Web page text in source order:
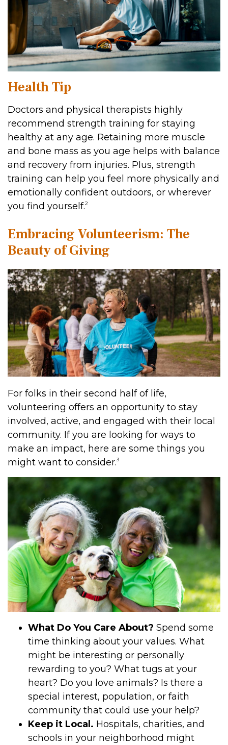
Health Tip
Doctors and physical therapists highly
recommend strength training for staying
healthy at any age. Retaining more muscle
and bone mass as you age helps with balance
and recovery from injuries. Plus, strength
training can help you feel more physically and
emotionally confident outdoors, or wherever
you find yourself.2
Embracing Volunteerism: The
Beauty of Giving
For folks in their second half of life,
volunteering offers an opportunity to stay
involved, active, and engaged with their local
community. If you are looking for ways to
make an impact, here are some things you
might want to consider.3
What Do You Care About? Spend some
time thinking about your values. What
might be interesting or personally
rewarding to you? What tugs at your
heart? Do you love animals? Is there a
special interest, population, or faith
community that could use your help?
Keep it Local. Hospitals, charities, and
schools in your neighborhood might